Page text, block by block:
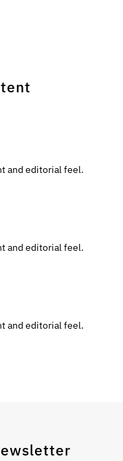
and editorial feel.
and editorial feel.
and editorial feel.